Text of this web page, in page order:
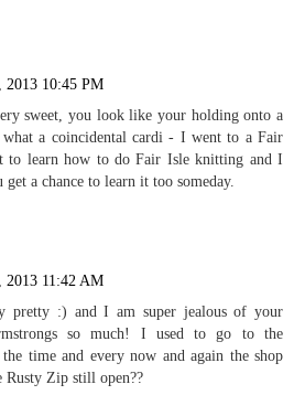
2013 10:45 PM
sweet, you look like your holding onto a
what a coincidental cardi - I went to a Fair
to learn how to do Fair Isle knitting and I
a chance to learn it too someday.
2013 11:42 AM
pretty :) and I am super jealous of your
so much! I used to go to the
time and every now and again the shop
Rusty Zip still open??